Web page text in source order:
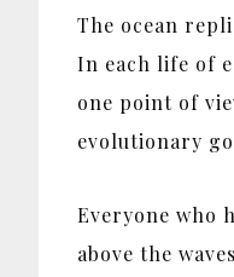
The ocean
In each life of
one point of
evolutionary
Everyone who
above the